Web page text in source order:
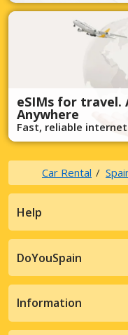
eSIMs for travel.
Anywhere
Fast, reliable internet
Car Rental
Help
DoYouSpain
Information